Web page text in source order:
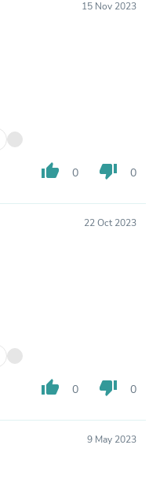
15 Nov 2023
thumb_up 0 thumb_down 0
22 Oct 2023
thumb_up 0 thumb_down 0
9 May 2023